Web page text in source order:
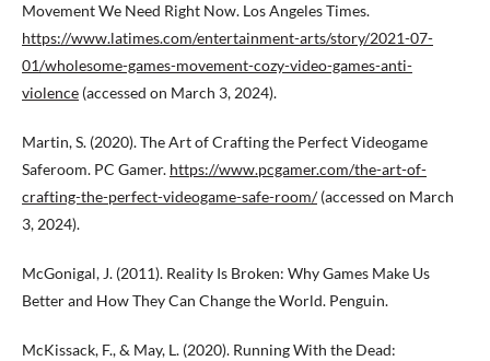
Movement We Need Right Now. Los Angeles Times.
https://www.latimes.com/entertainment-arts/story/2021-07-
01/wholesome-games-movement-cozy-video-games-anti-
violence (accessed on March 3, 2024).
Martin, S. (2020). The Art of Crafting the Perfect Videogame
Saferoom. PC Gamer. https://www.pcgamer.com/the-art-of-
crafting-the-perfect-videogame-safe-room/(accessed on March
3, 2024).
McGonigal, J. (2011). Reality Is Broken: Why Games Make Us
Better and How They Can Change the World. Penguin.
McKissack, F., & May, L. (2020). Running With the Dead: